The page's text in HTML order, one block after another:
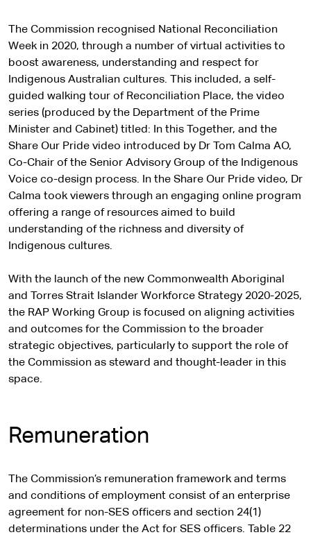
The Commission recognised National Reconciliation
Week in 2020, through a number of virtual activities to
boost awareness, understanding and respect for
Indigenous Australian cultures. This included, a self-
guided walking tour of Reconciliation Place, the video
series (produced by the Department of the Prime
Minister and Cabinet) titled: In this Together, and the
Share Our Pride video introduced by Dr Tom Calma AO,
Co-Chair of the Senior Advisory Group of the Indigenous
Voice co-design process. In the Share Our Pride video, Dr
Calma took viewers through an engaging online program
offering a range of resources aimed to build
understanding of the richness and diversity of
Indigenous cultures.
With the launch of the new Commonwealth Aboriginal
and Torres Strait Islander Workforce Strategy 2020-2025,
the RAP Working Group is focused on aligning activities
and outcomes for the Commission to the broader
strategic objectives, particularly to support the role of
the Commission as steward and thought-leader in this
space.
Remuneration
The Commission’s remuneration framework and terms
and conditions of employment consist of an enterprise
agreement for non-SES officers and section 24(1)
determinations under the Act for SES officers. Table 22